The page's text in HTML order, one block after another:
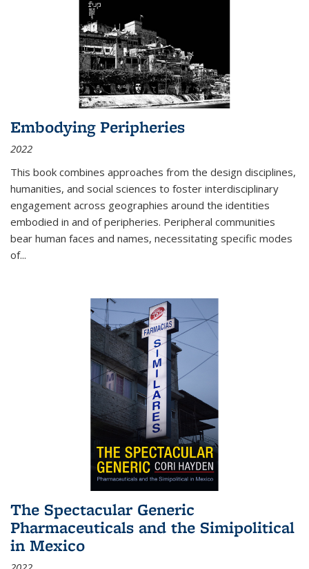
Embodying Peripheries
2022
This book combines approaches from the design disciplines,
humanities, and social sciences to foster interdisciplinary
engagement across geographies around the identities
embodied in and of peripheries. Peripheral communities
bear human faces and names, necessitating specific modes
of...
The Spectacular Generic
Pharmaceuticals and the Simipolitical
in Mexico